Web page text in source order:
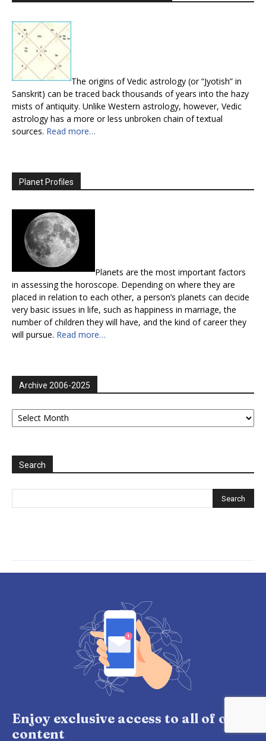
The origins of Vedic astrology (or “Jyotish” in
Sanskrit) can be traced back thousands of years into the hazy
mists of antiquity. Unlike Western astrology, however, Vedic
astrology has a more or less unbroken chain of textual
sources. Read more…
Planet Profiles
Planets are the most important factors
in assessing the horoscope. Depending on where they are
placed in relation to each other, a person’s planets can decide
very basic issues in life, such as happiness in marriage, the
number of children they will have, and the kind of career they
will pursue. Read more…
Archive 2006-2025
Archive
2006-
Search
Enjoy exclusive access to all of our
content